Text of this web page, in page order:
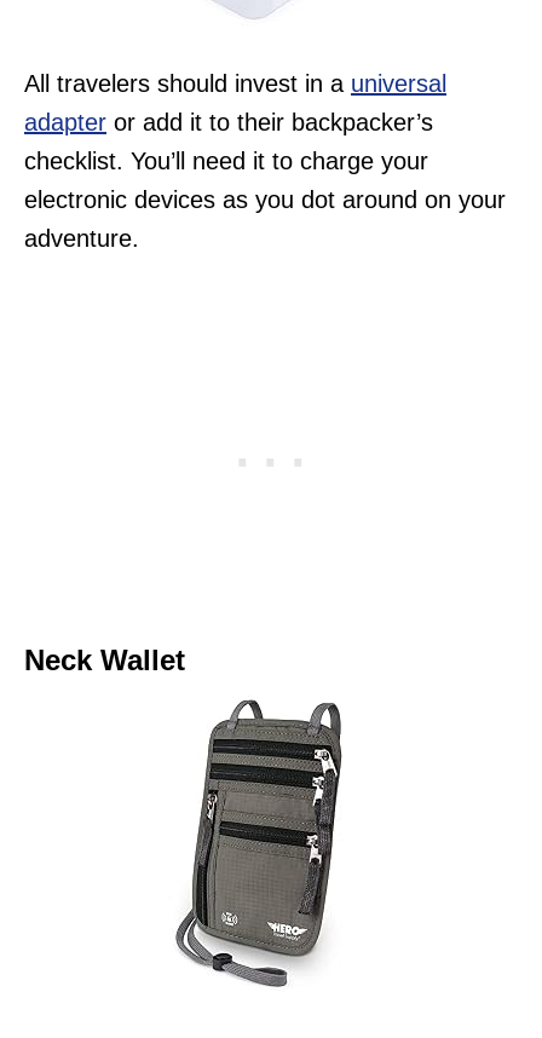
All travelers should invest in a universal
adapter or add it to their backpacker’s
checklist. You’ll need it to charge your
electronic devices as you dot around on your
adventure.
Neck Wallet